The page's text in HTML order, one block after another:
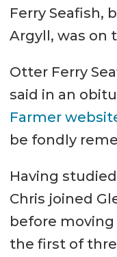
Ferry Seafish,
Argyll, was on
Otter Ferry
said in an
Farmer
be fondly
Having
Chris joined
before
the first of